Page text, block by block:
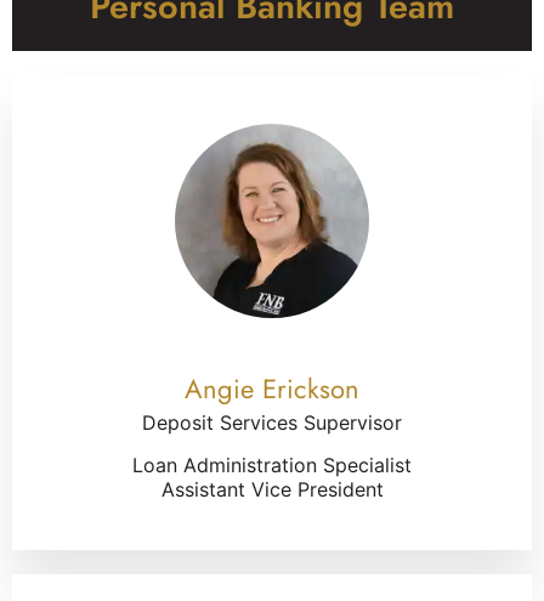
Angie Erickson
Deposit Services Supervisor
Loan Administration Specialist
Assistant Vice President